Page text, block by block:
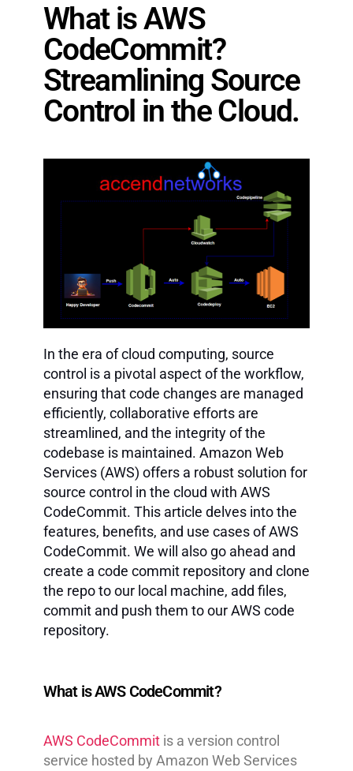
What is AWS
CodeCommit?
Streamlining Source
Control in the Cloud.
In the era of cloud computing, source
control is a pivotal aspect of the workflow,
ensuring that code changes are managed
efficiently, collaborative efforts are
streamlined, and the integrity of the
codebase is maintained. Amazon Web
Services (AWS) offers a robust solution for
source control in the cloud with AWS
CodeCommit. This article delves into the
features, benefits, and use cases of AWS
CodeCommit. We will also go ahead and
create a code commit repository and clone
the repo to our local machine, add files,
commit and push them to our AWS code
repository.
What is AWS CodeCommit?
AWS CodeCommitis a version control
service hosted by Amazon Web Services